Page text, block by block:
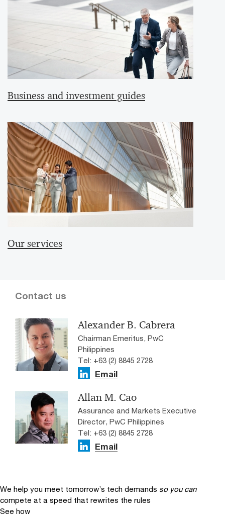
Business and investment guides
Our services
Contact us
Alexander B. Cabrera
Chairman Emeritus, PwC
Philippines
Tel: +63 (2) 8845 2728
Email
Allan M. Cao
Assurance and Markets Executive
Director, PwC Philippines
Tel: +63 (2) 8845 2728
Email
We help you meet tomorrow’s tech demands so you can
compete at a speed that rewrites the rules
See how